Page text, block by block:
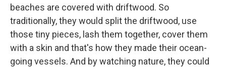
beaches are covered with driftwood. So
traditionally, they would split the driftwood, use
those tiny pieces, lash them together, cover them
with a skin and that's how they made their ocean-
going vessels. And by watching nature, they could